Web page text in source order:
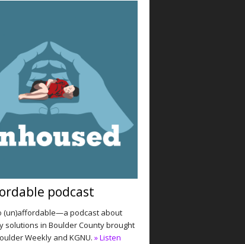
podcast
(un)affordable—a podcast about
solutions in Boulder County brought
Weekly and KGNU. » Listen